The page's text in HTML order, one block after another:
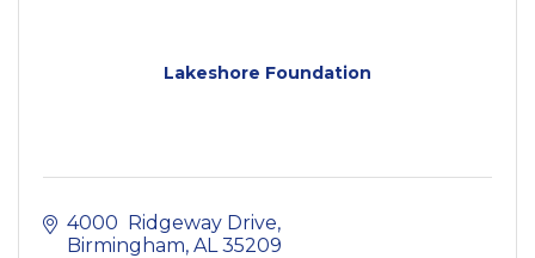
Lakeshore Foundation
4000  Ridgeway Drive
Birmingham AL 35209